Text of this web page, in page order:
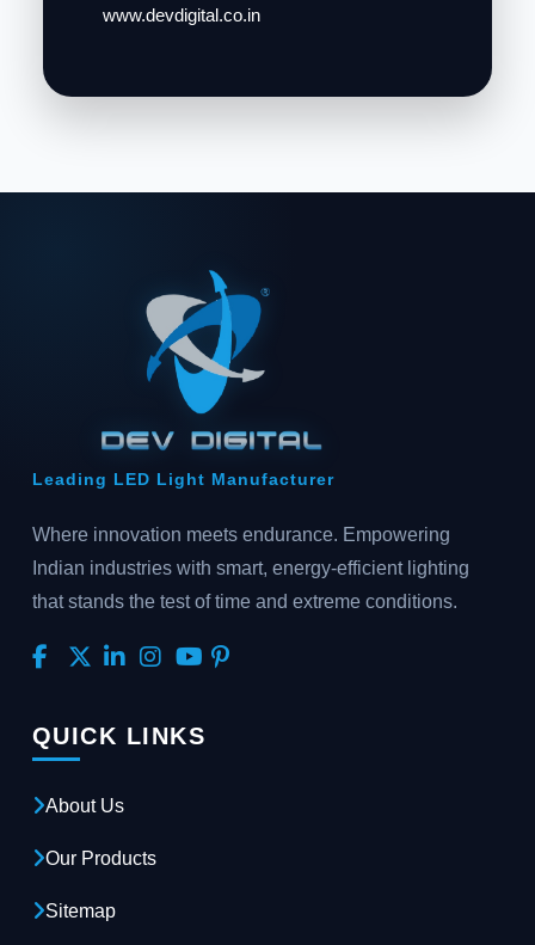
www.devdigital.co.in
Leading LED Light Manufacturer
Where innovation meets endurance. Empowering
Indian industries with smart, energy-efficient lighting
that stands the test of time and extreme conditions.
QUICK LINKS
About Us
Our Products
Sitemap